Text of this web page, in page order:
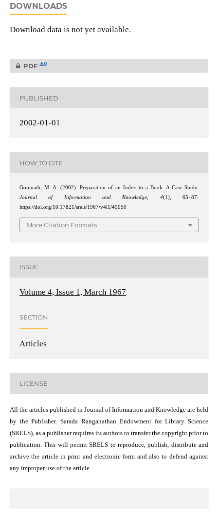
DOWNLOADS
Download data is not yet available.
PDF 0
PUBLISHED
2002-01-01
HOW TO CITE
Gopinath, M. A. (2002). Preparation of an Index to a Book: A Case Study.
Journal of Information and Knowledge, 4(1), 65–87.
https://doi.org/10.17821/srels/1967/v4i1/49050
More Citation Formats
ISSUE
Volume 4, Issue 1, March 1967
SECTION
Articles
LICENSE
All the articles published in Journal of Information and Knowledge are held
by the Publisher. Sarada Ranganathan Endowment for Library Science
(SRELS), as a publisher requires its authors to transfer the copyright prior to
publication. This will permit SRELS to reproduce, publish, distribute and
archive the article in print and electronic form and also to defend against
any improper use of the article.